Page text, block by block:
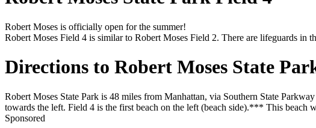
Robert Moses is officially open for the summer!
Robert Moses Field 4 is similar to Robert Moses Field 2. There are lifeguards in
Directions to Robert Moses State
Robert Moses State Park is 48 miles from Manhattan, via Southern State
towards the left. Field 4 is the first beach on the left (beach side).*** This beach
Sponsored